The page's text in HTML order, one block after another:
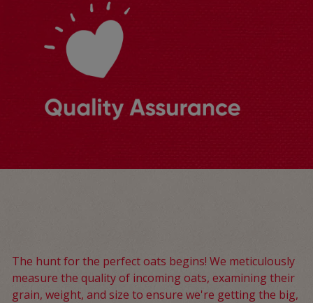
The hunt for the perfect oats begins! We meticulously
measure the quality of incoming oats, examining their
grain, weight, and size to ensure we're getting the big,